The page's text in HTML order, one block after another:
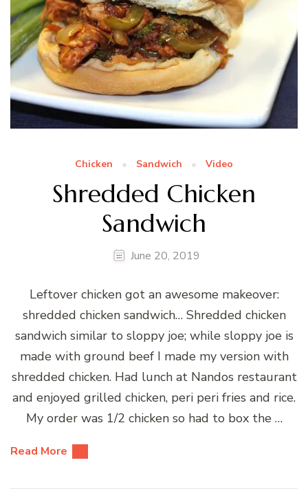
Chicken Sandwich Video
Shredded Chicken
Sandwich
June 20, 2019
Leftover chicken got an awesome makeover:
shredded chicken sandwich… Shredded chicken
sandwich similar to sloppy joe; while sloppy joe is
made with ground beef I made my version with
shredded chicken. Had lunch at Nandos restaurant
and enjoyed grilled chicken, peri peri fries and rice.
My order was 1/2 chicken so had to box the …
Read More